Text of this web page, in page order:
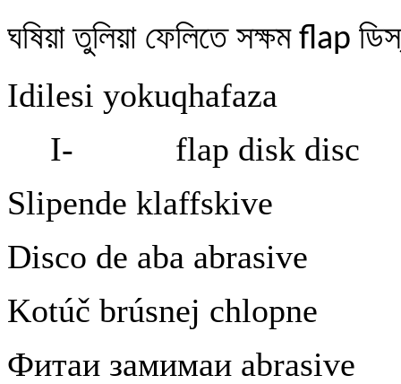
ঘষিয়া তুলিয়া ফেলিতে সক্ষমflap
Idilesi yokuqhafaza
I-
flap disk disc
Slipende klaffskive
Disco de aba abrasive
Kotúč brúsnej chlopne
Фитаи замимаи abrasive